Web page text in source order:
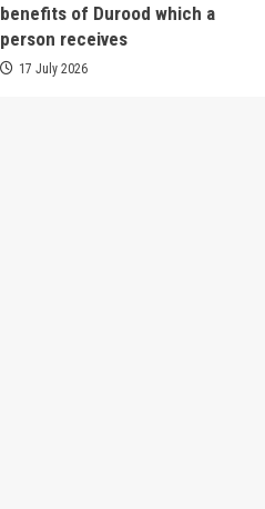
benefits of Durood which a
person receives
17 July 2026